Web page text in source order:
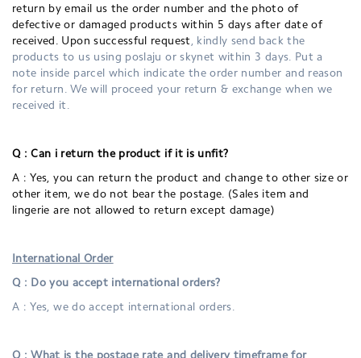
return by email us the order number and the photo of
defective or damaged products within 5 days after date of
received. Upon successful request, kindly send back the
products to us using poslaju or skynet within 3 days. Put a
note inside parcel which indicate the order number and reason
for return. We will proceed your return & exchange when we
received it.
Q : Can i return the product if it is unfit?
A : Yes, you can return the product and change to other size or
other item, we do not bear the postage. (Sales item and
lingerie are not allowed to return except damage)
International Order
Q : Do you accept international orders?
A : Yes, we do accept international orders.